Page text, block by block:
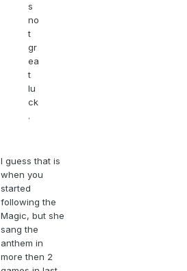
s
no
t
gr
ea
t
lu
ck
.
I guess that is
when you
started
following the
Magic, but she
sang the
anthem in
more then 2